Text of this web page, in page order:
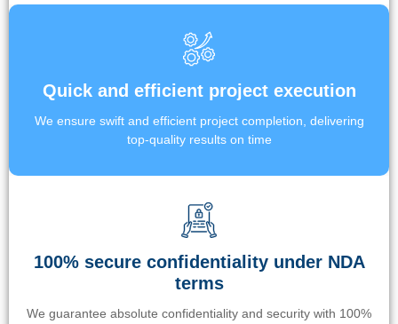
Quick and efficient project execution
We ensure swift and efficient project completion, delivering
top-quality results on time
100% secure confidentiality under NDA
terms
We guarantee absolute confidentiality and security with 100%